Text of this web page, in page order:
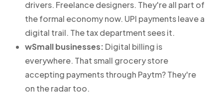
drivers. Freelance designers. They're all part of
the formal economy now. UPI payments leave a
digital trail. The tax department sees it.
wSmall businesses: Digital billing is
everywhere. That small grocery store
accepting payments through Paytm? They're
on the radar too.